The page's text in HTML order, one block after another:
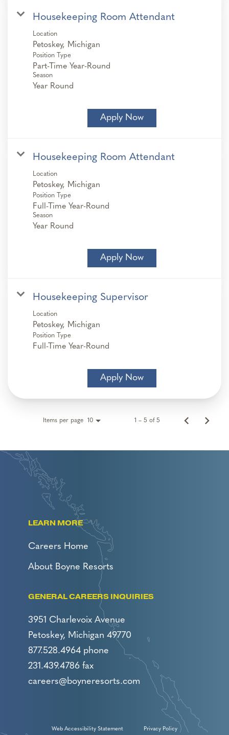
Housekeeping Room Attendant
Location
Position Type
Part-Time Year-Round
Season
Year Round
Apply Now
Housekeeping Room Attendant
Location
Position Type
Full-Time Year-Round
Season
Year Round
Apply Now
Housekeeping Supervisor
Location
Position Type
Full-Time Year-Round
Apply Now
Items per page 10 1 – 5 of 5
LEARN MORE
Careers Home
About Boyne Resorts
GENERAL CAREERS INQUIRIES
3951 Charlevoix Avenue
Petoskey, Michigan 49770
877.528.4964 phone
231.439.4786 fax
careers@boyneresorts.com
Web Accessibility Statement Privacy Policy